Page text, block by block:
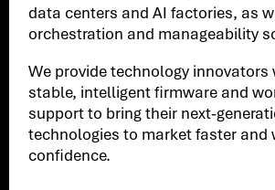
data centers and AI factories, as
orchestration and manageability
We provide technology innovators
stable, intelligent firmware and
support to bring their next-
technologies to market faster and
confidence.